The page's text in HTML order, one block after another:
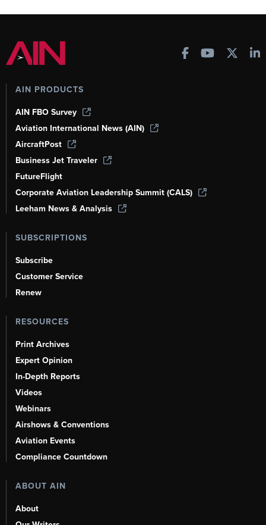
AIN PRODUCTS
AIN FBO Survey
Aviation International News (AIN)
AircraftPost
Business Jet Traveler
FutureFlight
Corporate Aviation Leadership Summit (CALS)
Leeham News & Analysis
SUBSCRIPTIONS
Subscribe
Customer Service
Renew
RESOURCES
Print Archives
Expert Opinion
In-Depth Reports
Videos
Webinars
Airshows & Conventions
Aviation Events
Compliance Countdown
ABOUT AIN
About